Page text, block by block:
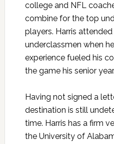
college and NFL
combine for the top
players. Harris
underclassmen when
experience fueled his
the game his senior year.
Having not signed a
destination is still
time. Harris has a firm
the University of